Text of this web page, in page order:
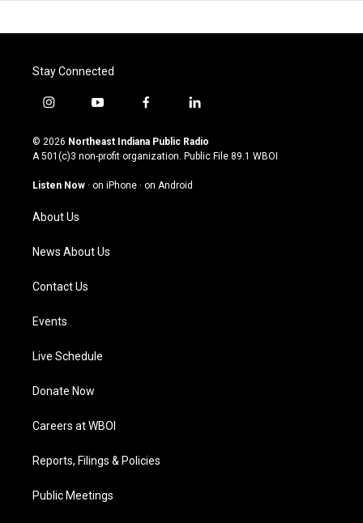
Stay Connected
i
s
t
g
a
m
y
u
t
u
b
f
c
e
o
l
n
k
© 2026 Northeast Indiana Public Radio
A 501(c)3 non-profit organization. Public File 89.1 WBOI
Listen Now · on iPhone · on Android
About Us
News About Us
Contact Us
Events
Live Schedule
Donate Now
Careers at WBOI
Reports, Filings & Policies
Public Meetings